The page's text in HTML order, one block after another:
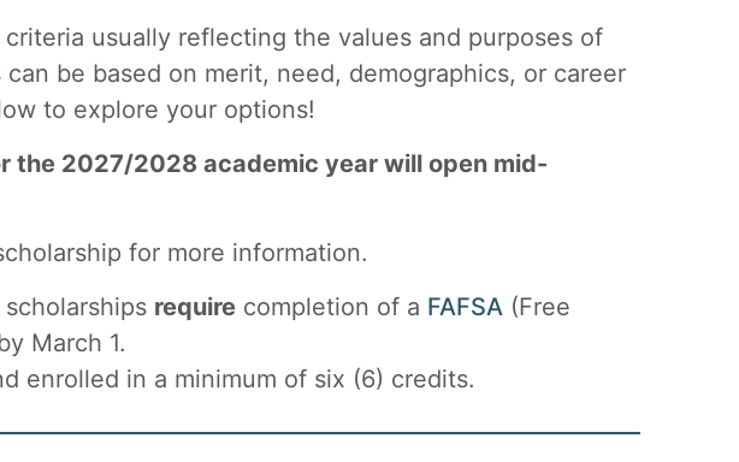
usually reflecting the values and purposes of
be based on merit, need, demographics, or career
to explore your options!
the 2027/2028 academic year will open mid-
for more information.
require completion of a FAFSA (Free
March 1.
enrolled in a minimum of six (6) credits.